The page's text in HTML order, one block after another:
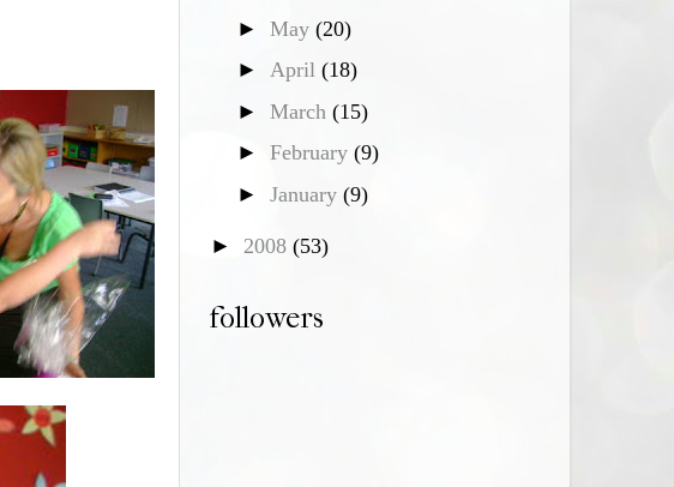
► May (20)
► April (18)
► March (15)
► February (9)
► January (9)
► 2008 (53)
followers